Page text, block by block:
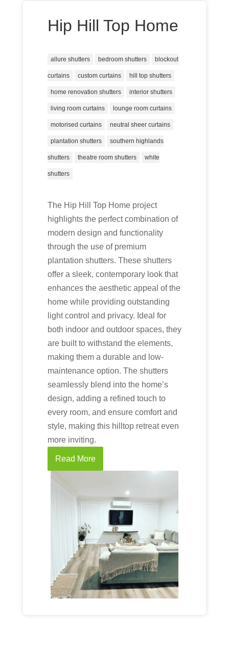
Hip Hill Top Home
allure shutters bedroom shutters blockout
curtains custom curtains hill top shutters
home renovation shutters interior shutters
living room curtains lounge room curtains
motorised curtains neutral sheer curtains
plantation shutters southern highlands
shutters theatre room shutters white
shutters
The Hip Hill Top Home project
highlights the perfect combination of
modern design and functionality
through the use of premium
plantation shutters. These shutters
offer a sleek, contemporary look that
enhances the aesthetic appeal of the
home while providing outstanding
light control and privacy. Ideal for
both indoor and outdoor spaces, they
are built to withstand the elements,
making them a durable and low-
maintenance option. The shutters
seamlessly blend into the home’s
design, adding a refined touch to
every room, and ensure comfort and
style, making this hilltop retreat even
more inviting.
Read More